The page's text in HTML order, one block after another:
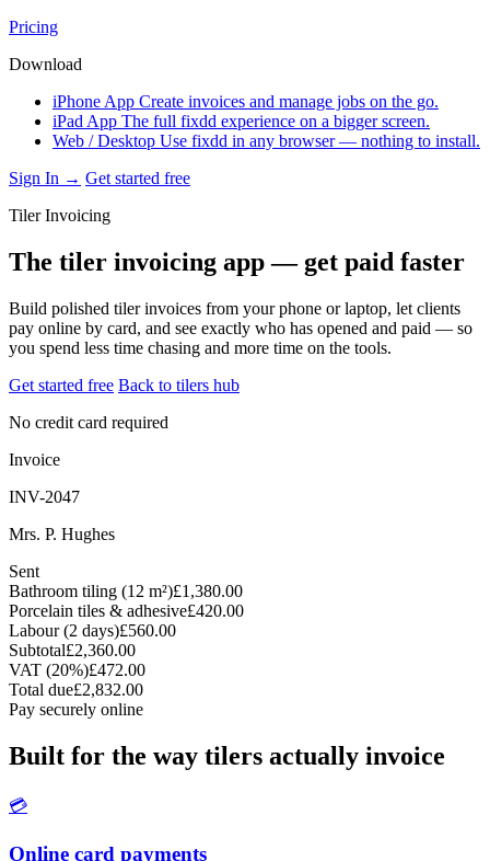
Pricing
Download
iPhone App Create invoices and manage jobs on the go.
iPad App The full fixdd experience on a bigger screen.
Web / Desktop Use fixdd in any browser — nothing to install.
Sign In → Get started free
Tiler Invoicing
The tiler invoicing app — get paid faster
Build polished tiler invoices from your phone or laptop, let clients
pay online by card, and see exactly who has opened and paid — so
you spend less time chasing and more time on the tools.
Get started free Back to tilers hub
No credit card required
Invoice
INV-2047
Mrs. P. Hughes
Sent
Bathroom tiling (12 m²)£1,380.00
Porcelain tiles & adhesive£420.00
Labour (2 days)£560.00
Subtotal£2,360.00
VAT (20%)£472.00
Total due£2,832.00
Pay securely online
Built for the way tilers actually invoice
💳
Online card payments